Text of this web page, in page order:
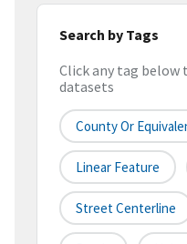
Search by Tags
Click any tag
datasets
County Or
Linear Feature
Street Centerline